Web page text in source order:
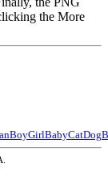
the More
BoyGirlBabyCatDog